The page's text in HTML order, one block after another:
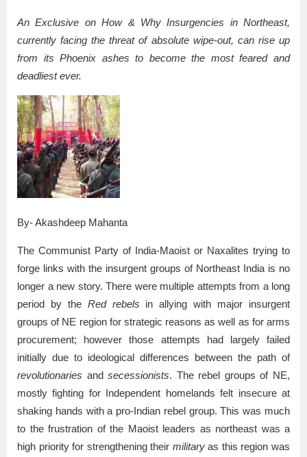
An Exclusive on How & Why Insurgencies in Northeast,
currently facing the threat of absolute wipe-out, can rise up
from its Phoenix ashes to become the most feared and
deadliest ever.
By- Akashdeep Mahanta
The Communist Party of India-Maoist or Naxalites trying to
forge links with the insurgent groups of Northeast India is no
longer a new story. There were multiple attempts from a long
period by the Red rebels in allying with major insurgent
groups of NE region for strategic reasons as well as for arms
procurement; however those attempts had largely failed
initially due to ideological differences between the path of
revolutionaries andsecessionists. The rebel groups of NE,
mostly fighting for Independent homelands felt insecure at
shaking hands with a pro-Indian rebel group. This was much
to the frustration of the Maoist leaders as northeast was a
high priority for strengthening their militaryas this region was